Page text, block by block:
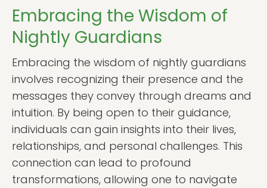
Embracing the Wisdom of
Nightly Guardians
Embracing the wisdom of nightly guardians
involves recognizing their presence and the
messages they convey through dreams and
intuition. By being open to their guidance,
individuals can gain insights into their lives,
relationships, and personal challenges. This
connection can lead to profound
transformations, allowing one to navigate